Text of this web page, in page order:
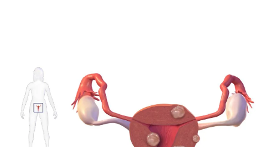
SUBSCRIBE